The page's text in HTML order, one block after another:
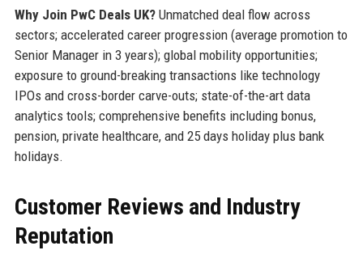
Why Join PwC Deals UK?Unmatched deal flow across
sectors; accelerated career progression (average promotion to
Senior Manager in 3 years); global mobility opportunities;
exposure to ground-breaking transactions like technology
IPOs and cross-border carve-outs; state-of-the-art data
analytics tools; comprehensive benefits including bonus,
pension, private healthcare, and 25 days holiday plus bank
holidays.
Customer Reviews and Industry
Reputation